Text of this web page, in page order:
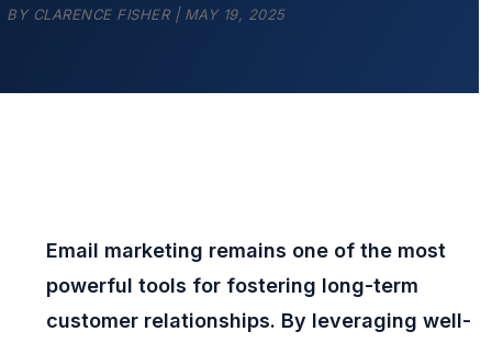
BY CLARENCE FISHER| MAY 19, 2025
Email marketing remains one of the most
powerful tools for fostering long-term
customer relationships. By leveraging well-